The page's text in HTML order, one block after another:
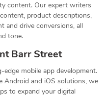
content. Our expert writers
product descriptions,
and drive conversions, all
tone.
Barr Street
mobile app development.
Android and iOS solutions, we
to expand your digital